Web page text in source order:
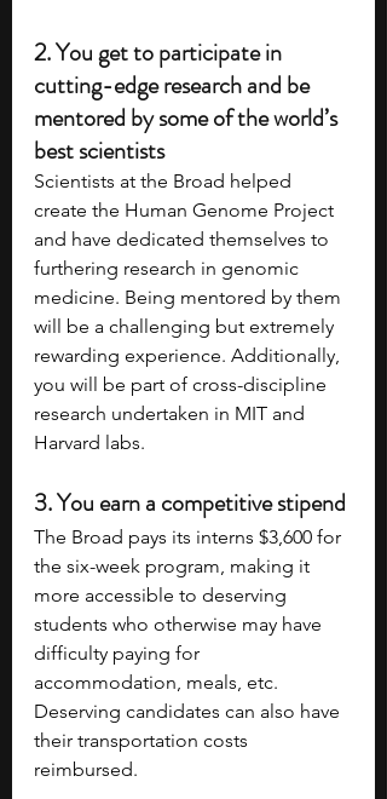
2. You get to participate in
cutting-edge research and be
mentored by some of the world’s
best scientists
Scientists at the Broad helped
create the Human Genome Project
and have dedicated themselves to
furthering research in genomic
medicine. Being mentored by them
will be a challenging but extremely
rewarding experience. Additionally,
you will be part of cross-discipline
research undertaken in MIT and
Harvard labs.
3. You earn a competitive stipend
The Broad pays its interns $3,600 for
the six-week program, making it
more accessible to deserving
students who otherwise may have
difficulty paying for
accommodation, meals, etc.
Deserving candidates can also have
their transportation costs
reimbursed.